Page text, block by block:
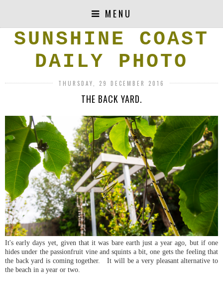
MENU
SUNSHINE COAST
DAILY PHOTO
THURSDAY, 29 DECEMBER 2016
THE BACK YARD.
It's early days yet, given that it was bare earth just a year ago, but if one
hides under the passionfruit vine and squints a bit, one gets the feeling that
the back yard is coming together. It will be a very pleasant alternative to
the beach in a year or two.